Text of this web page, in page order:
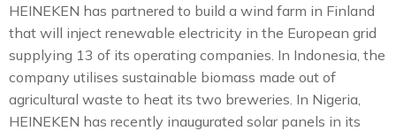
HEINEKEN has partnered to build a wind farm in Finland
that will inject renewable electricity in the European grid
supplying 13 of its operating companies. In Indonesia, the
company utilises sustainable biomass made out of
agricultural waste to heat its two breweries. In Nigeria,
HEINEKEN has recently inaugurated solar panels in its